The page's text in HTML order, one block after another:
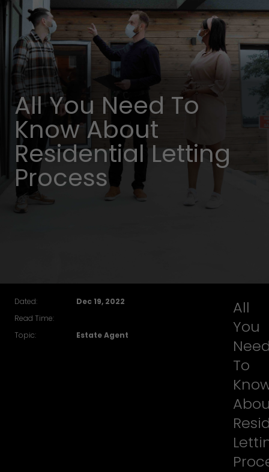
All You Need To
Know About
Residential Letting
Process
Dated:
Dec 19, 2022
Read Time:
Topic:
Estate Agent
All
You
To